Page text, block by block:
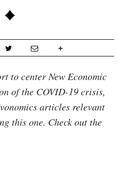
to center New Economic
of the COVID-19 crisis,
articles relevant
this one. Check out the